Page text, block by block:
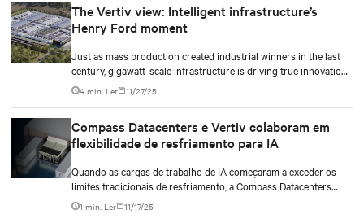
The Vertiv view: Intelligent infrastructure’s
Henry Ford moment
Just as mass production created industrial winners in the last
century, gigawatt-scale infrastructure is driving true innovation
in the AI-era.
4 min. Ler 11/27/25
Compass Datacenters e Vertiv colaboram em
flexibilidade de resfriamento para IA
Quando as cargas de trabalho de IA começaram a exceder os
limites tradicionais de resfriamento, a Compass Datacenters
identificou uma lacuna técnica crítica nas capacidades de
gerenciamento térmico. A empresa fez parceria com a Vertiv em
1 min. Ler 11/17/25